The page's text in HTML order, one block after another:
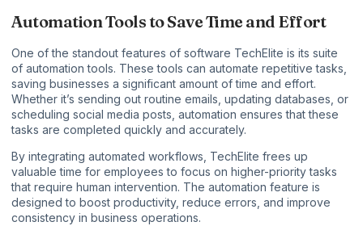
Automation Tools to Save Time and Effort
One of the standout features of software TechElite is its suite
of automation tools. These tools can automate repetitive tasks,
saving businesses a significant amount of time and effort.
Whether it’s sending out routine emails, updating databases, or
scheduling social media posts, automation ensures that these
tasks are completed quickly and accurately.
By integrating automated workflows, TechElite frees up
valuable time for employees to focus on higher-priority tasks
that require human intervention. The automation feature is
designed to boost productivity, reduce errors, and improve
consistency in business operations.